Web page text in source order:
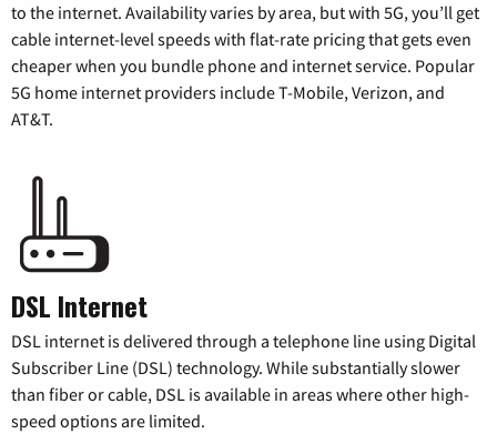
to the internet. Availability varies by area, but with 5G, you’ll get
cable internet-level speeds with flat-rate pricing that gets even
cheaper when you bundle phone and internet service. Popular
5G home internet providers include T-Mobile, Verizon, and
AT&T.
DSL Internet
DSL internet is delivered through a telephone line using Digital
Subscriber Line (DSL) technology. While substantially slower
than fiber or cable, DSL is available in areas where other high-
speed options are limited.